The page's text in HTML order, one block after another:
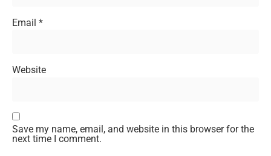
Email *
Website
Save my name, email, and website in this browser for the
next time I comment.